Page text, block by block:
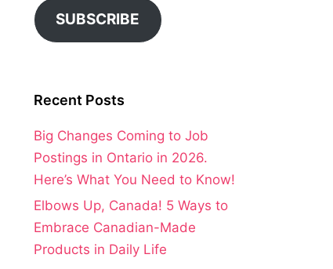
SUBSCRIBE
Recent Posts
Big Changes Coming to Job
Postings in Ontario in 2026.
Here’s What You Need to Know!
Elbows Up, Canada! 5 Ways to
Embrace Canadian-Made
Products in Daily Life